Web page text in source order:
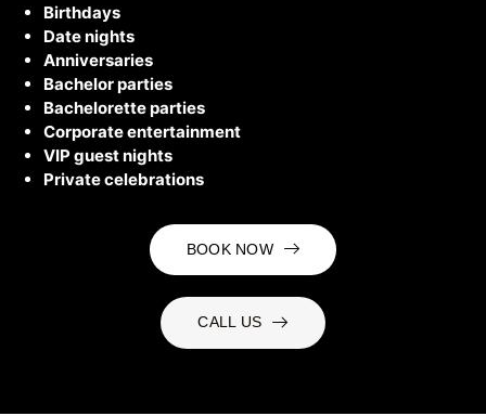
Birthdays
Date nights
Anniversaries
Bachelor parties
Bachelorette parties
Corporate entertainment
VIP guest nights
Private celebrations
BOOK NOW
CALL US